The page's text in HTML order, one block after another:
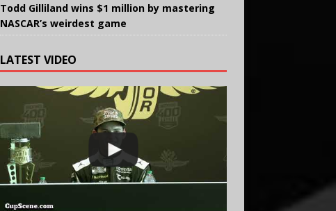
Todd Gilliland wins $1 million by mastering
NASCAR’s weirdest game
LATEST VIDEO